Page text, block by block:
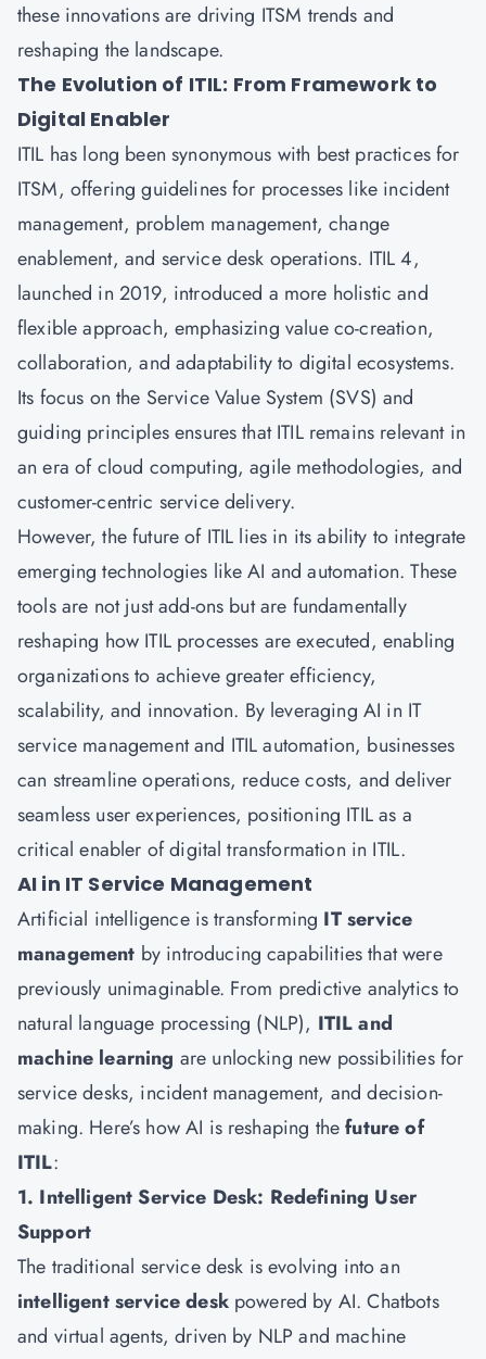
these innovations are driving ITSM trends and
reshaping the landscape.
The Evolution of ITIL: From Framework to
Digital Enabler
ITIL has long been synonymous with best practices for
ITSM, offering guidelines for processes like incident
management, problem management, change
enablement, and service desk operations. ITIL 4,
launched in 2019, introduced a more holistic and
flexible approach, emphasizing value co-creation,
collaboration, and adaptability to digital ecosystems.
Its focus on the Service Value System (SVS) and
guiding principles ensures that ITIL remains relevant in
an era of cloud computing, agile methodologies, and
customer-centric service delivery.
However, the future of ITIL lies in its ability to integrate
emerging technologies like AI and automation. These
tools are not just add-ons but are fundamentally
reshaping how ITIL processes are executed, enabling
organizations to achieve greater efficiency,
scalability, and innovation. By leveraging AI in IT
service management and ITIL automation, businesses
can streamline operations, reduce costs, and deliver
seamless user experiences, positioning ITIL as a
critical enabler of digital transformation in ITIL.
AI in IT Service Management
Artificial intelligence is transforming IT service
management by introducing capabilities that were
previously unimaginable. From predictive analytics to
natural language processing (NLP), ITIL and
machine learning are unlocking new possibilities for
service desks, incident management, and decision-
making. Here’s how AI is reshaping thefuture of
ITIL:
1. Intelligent Service Desk: Redefining User
Support
The traditional service desk is evolving into an
intelligent service deskpowered by AI. Chatbots
and virtual agents, driven by NLP and machine